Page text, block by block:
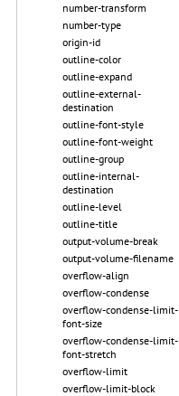
number-transform
number-type
origin-id
outline-color
outline-expand
outline-external-
destination
outline-font-style
outline-font-weight
outline-group
outline-internal-
destination
outline-level
outline-title
output-volume-break
output-volume-filename
overflow-align
overflow-condense
overflow-condense-limit-
font-size
overflow-condense-limit-
font-stretch
overflow-limit
overflow-limit-block